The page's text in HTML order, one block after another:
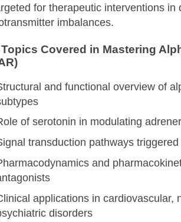
for therapeutic interventions in
imbalances.
Covered in Mastering
and functional overview of
of serotonin in modulating
transduction pathways
and
applications in cardiovascular,
disorders